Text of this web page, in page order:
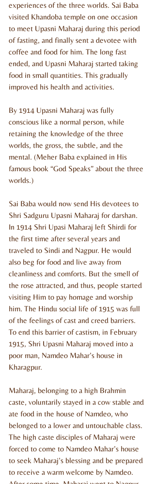
experiences of the three worlds. Sai Baba
visited Khandoba temple on one occasion
to meet Upasni Maharaj during this period
of fasting, and finally sent a devotee with
coffee and food for him. The long fast
ended, and Upasni Maharaj started taking
food in small quantities. This gradually
improved his health and activities.
By 1914 Upasni Maharaj was fully
conscious like a normal person, while
retaining the knowledge of the three
worlds, the gross, the subtle, and the
mental. (Meher Baba explained in His
famous book “God Speaks” about the three
worlds.)
Sai Baba would now send His devotees to
Shri Sadguru Upasni Maharaj for darshan.
In 1914 Shri Upasi Maharaj left Shirdi for
the first time after several years and
traveled to Sindi and Nagpur. He would
also beg for food and live away from
cleanliness and comforts. But the smell of
the rose attracted, and thus, people started
visiting Him to pay homage and worship
him. The Hindu social life of 1915 was full
of the feelings of cast and creed barriers.
To end this barrier of castism, in February
1915, Shri Upasni Maharaj moved into a
poor man, Namdeo Mahar’s house in
Kharagpur.
Maharaj, belonging to a high Brahmin
caste, voluntarily stayed in a cow stable and
ate food in the house of Namdeo, who
belonged to a lower and untouchable class.
The high caste disciples of Maharaj were
forced to come to Namdeo Mahar’s house
to seek Maharaj’s blessing and be prepared
to receive a warm welcome by Namdeo.